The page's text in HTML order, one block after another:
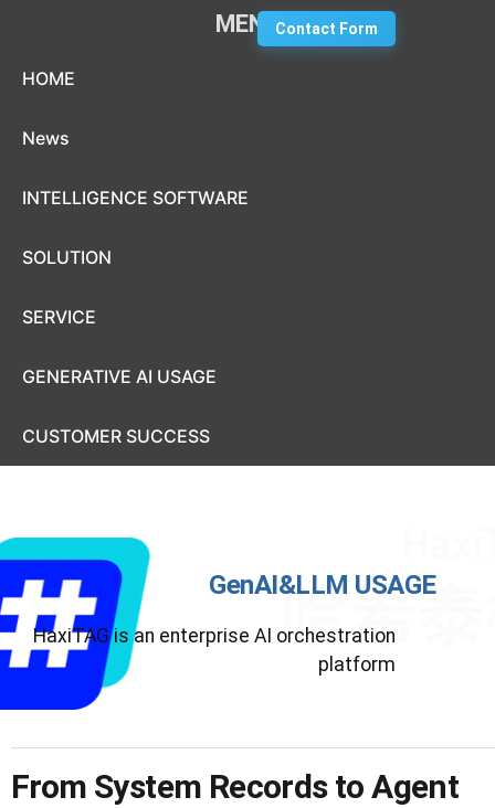
MENU
HOME
News
INTELLIGENCE SOFTWARE
SOLUTION
SERVICE
GENERATIVE AI USAGE
CUSTOMER SUCCESS
Contact Form
GenAI&LLM USAGE
HaxiTAG is an enterprise AI orchestration
platform
From System Records to Agent